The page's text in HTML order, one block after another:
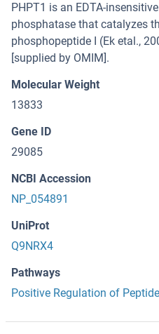
PHPT1 is an EDTA-
phosphatase that catalyzes
phosphopeptide I (Ek etal.,
[supplied by OMIM].
Molecular Weight
13833
Gene ID
29085
NCBI Accession
NP_054891
UniProt
Q9NRX4
Pathways
Positive Regulation of